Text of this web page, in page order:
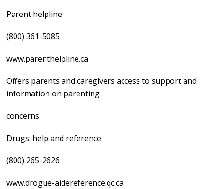
Parent helpline
(800) 361-5085
www.parenthelpline.ca
Offers parents and caregivers access to support and
information on parenting
concerns.
Drugs: help and reference
(800) 265-2626
www.drogue-aidereference.qc.ca